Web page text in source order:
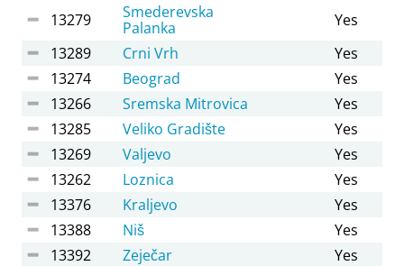
13279
Smederevska
Palanka
Yes
13289
Crni Vrh
Yes
13274
Beograd
Yes
13266
Sremska Mitrovica
Yes
13285
Veliko Gradište
Yes
13269
Valjevo
Yes
13262
Loznica
Yes
13376
Kraljevo
Yes
13388
Niš
Yes
13392
Zeječar
Yes